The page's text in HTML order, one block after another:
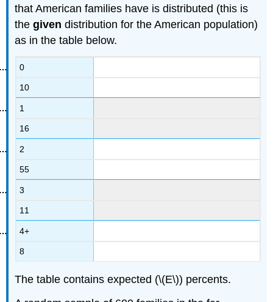
that American families have is distributed (this is
thegiven distribution for the American population)
as in the table below.
0
10
1
16
2
55
3
11
4+
8
The table contains expected (\(E\)) percents.